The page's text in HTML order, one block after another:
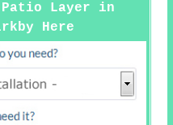
Layer in
Here